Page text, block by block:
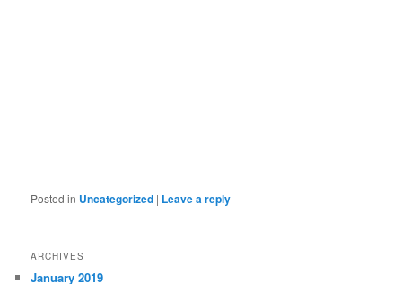
Posted in Uncategorized | Leave a reply
ARCHIVES
January 2019